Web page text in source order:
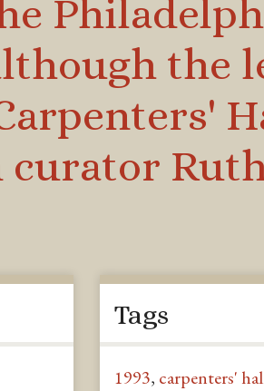
the
Tags
1993, carpenters'